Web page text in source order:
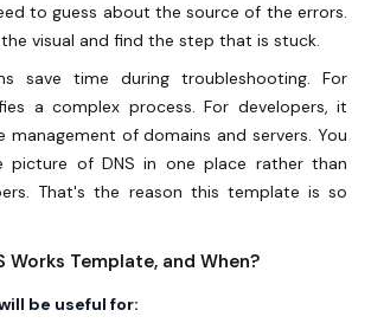
to guess about the source of the errors.
visual and find the step that is stuck.
save time during troubleshooting. For
a complex process. For developers, it
management of domains and servers. You
picture of DNS in one place rather than
That's the reason this template is so
Works Template, and When?
be useful for: